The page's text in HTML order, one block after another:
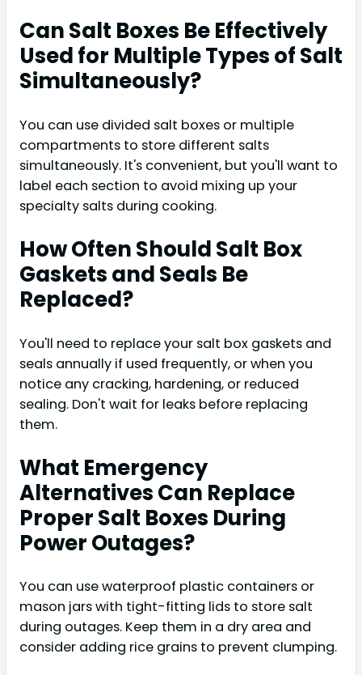
Can Salt Boxes Be Effectively
Used for Multiple Types of Salt
Simultaneously?
You can use divided salt boxes or multiple
compartments to store different salts
simultaneously. It's convenient, but you'll want to
label each section to avoid mixing up your
specialty salts during cooking.
How Often Should Salt Box
Gaskets and Seals Be
Replaced?
You'll need to replace your salt box gaskets and
seals annually if used frequently, or when you
notice any cracking, hardening, or reduced
sealing. Don't wait for leaks before replacing
them.
What Emergency
Alternatives Can Replace
Proper Salt Boxes During
Power Outages?
You can use waterproof plastic containers or
mason jars with tight-fitting lids to store salt
during outages. Keep them in a dry area and
consider adding rice grains to prevent clumping.